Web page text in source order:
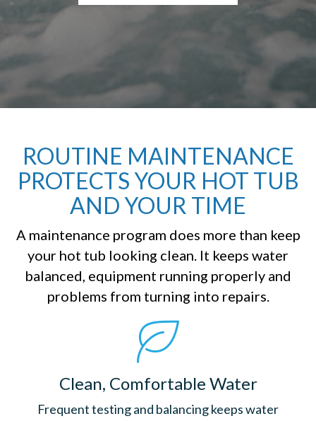
ROUTINE MAINTENANCE
PROTECTS YOUR HOT TUB
AND YOUR TIME
A maintenance program does more than keep
your hot tub looking clean. It keeps water
balanced, equipment running properly and
problems from turning into repairs.
Clean, Comfortable Water
Frequent testing and balancing keeps water